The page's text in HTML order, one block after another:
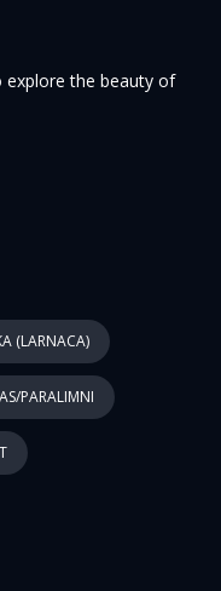
explore the beauty of
(LARNACA)
PARALIMNI